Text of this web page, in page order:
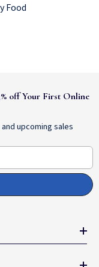
Food
off Your First Online
upcoming sales